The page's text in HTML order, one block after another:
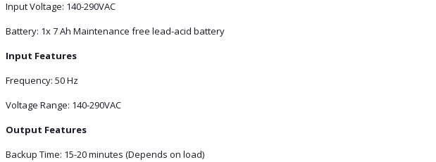
Input Voltage: 140-290VAC
Battery: 1x 7 Ah Maintenance free lead-acid battery
Input Features
Frequency: 50 Hz
Voltage Range: 140-290VAC
Output Features
Backup Time: 15-20 minutes (Depends on load)